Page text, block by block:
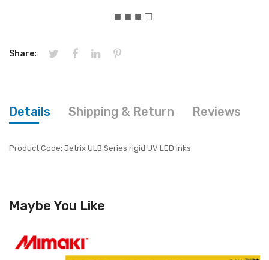
■ ■ ■ □
Share:
Details Shipping & Return Reviews
Product Code: Jetrix ULB Series rigid UV LED inks
Maybe You Like